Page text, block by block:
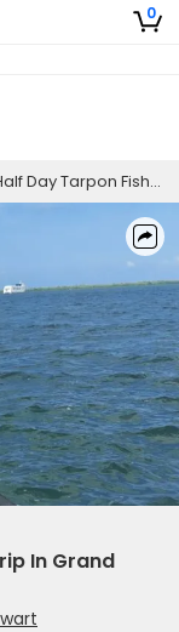
0
Fishing Trip In Grand Cayman
In Grand